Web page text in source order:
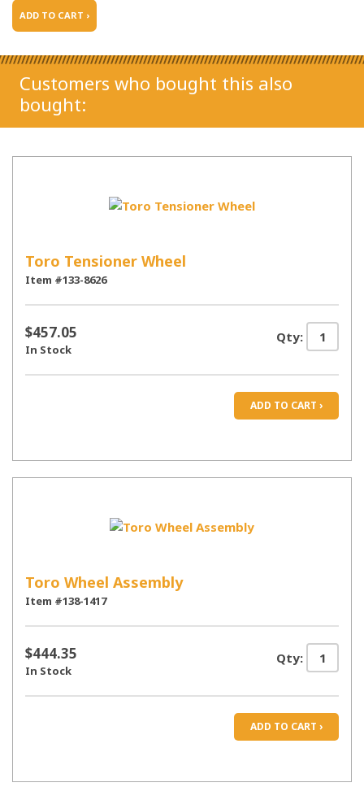
ADD TO CART ›
Customers who bought this also
bought:
Toro Tensioner Wheel
Item #133-8626
Qty:
$457.05
In Stock
ADD TO CART ›
Toro Wheel Assembly
Item #138-1417
Qty:
$444.35
In Stock
ADD TO CART ›